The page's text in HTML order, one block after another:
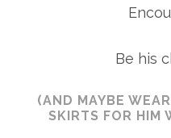
Be his
(AND MAYBE
SKIRTS FOR HIM